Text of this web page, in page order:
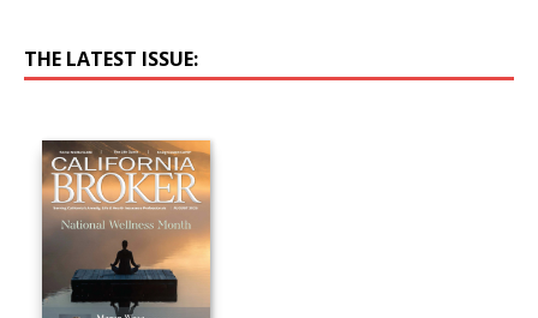
THE LATEST ISSUE: